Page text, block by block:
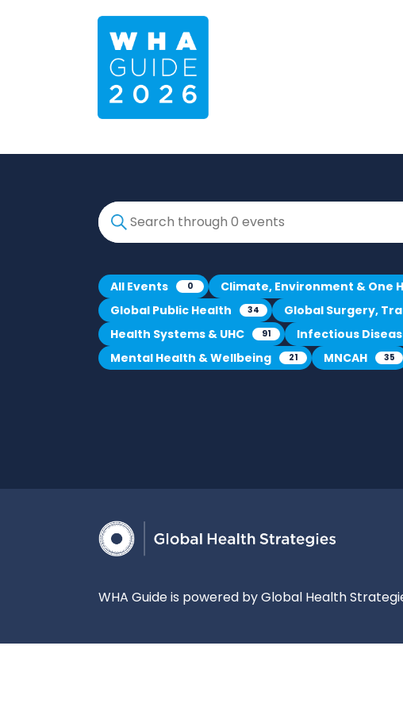
All Events 0 Climate, Environment & One
Global Public Health 34 Global Surgery,
Health Systems & UHC 91 Infectious
Mental Health & Wellbeing 21 MNCAH 35
WHA Guide is powered by Global Health